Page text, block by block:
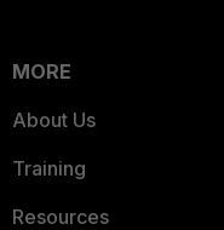
MORE
About Us
Training
Resources